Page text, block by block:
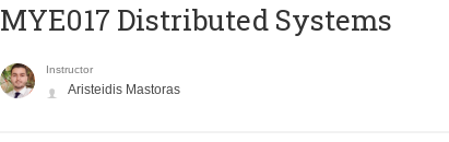
MYE017 Distributed Systems
Instructor
Aristeidis Mastoras